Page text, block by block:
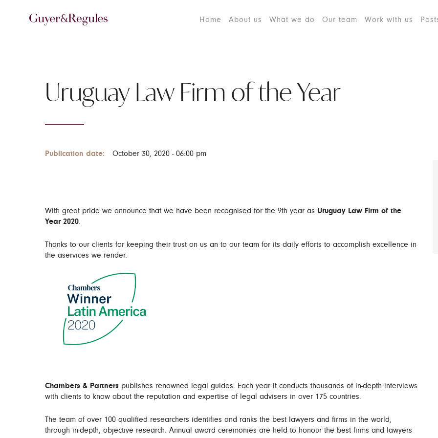
Home About us What we do Our team Work with us
Uruguay Law Firm of the Year
Publication date: October 30, 2020 - 06:00 pm
With great pride we announce that we have been recognised for the 9th year as Uruguay Law Firm of the
Year 2020.
Thanks to our clients for keeping their trust on us an to our team for its daily efforts to accomplish excellence in
the aservices we render.
Chambers & Partners publishes renowned legal guides. Each year it conducts thousands of in-depth interviews
with clients to know about the reputation and expertise of legal advisers in over 175 countries.
The team of over 100 qualified researchers identifies and ranks the best lawyers and firms in the world,
through in-depth, objective research. Annual award ceremonies are held to honour the best firms and lawyers